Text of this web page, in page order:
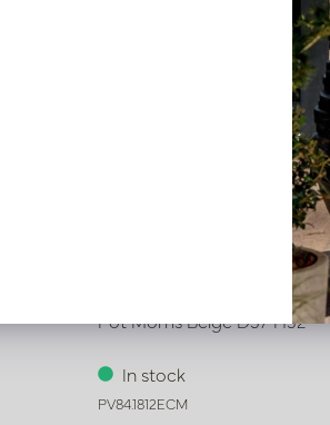
Pot Morris Beige D37 H32
In stock
PV84.1812ECM